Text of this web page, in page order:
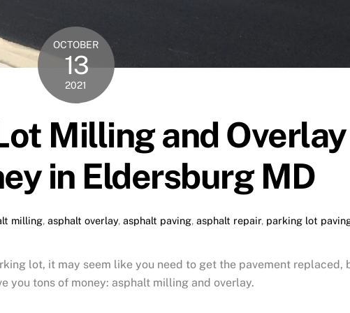
OCTOBER
13
2021
Milling and Overlay
in Eldersburg MD
milling,asphalt overlay,asphalt paving,asphalt repair, parking lot
lot, it may seem like you need to get the pavement replaced,
you tons of money: asphalt milling and overlay.